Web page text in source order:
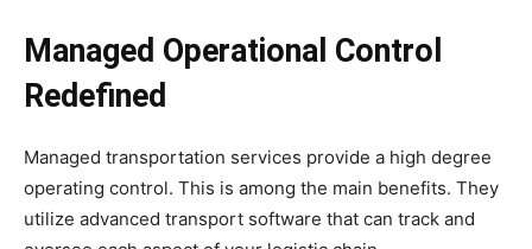
Managed Operational Control
Redefined
Managed transportation services provide a high degree
operating control. This is among the main benefits. They
utilize advanced transport software that can track and